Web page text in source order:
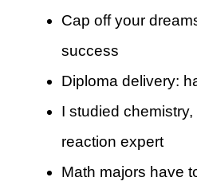
Cap off your
success
Diploma delivery:
I studied chemistry,
reaction expert
Math majors have